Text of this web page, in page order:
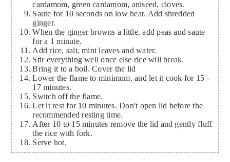
cardamom, green cardamom, aniseed, cloves.
Saute for 10 seconds on low heat. Add shredded
ginger.
When the ginger browns a little, add peas and saute
for a 1 minute.
Add rice, salt, mint leaves and water.
Stir everything well once else rice will break.
Bring it to a boil. Cover the lid
Lower the flame to minimum. and let it cook for 15 -
17 minutes.
Switch off the flame.
Let it rest for 10 minutes. Don't open lid before the
recommended resting time.
After 10 to 15 minutes remove the lid and gently fluff
the rice with fork.
Serve hot.